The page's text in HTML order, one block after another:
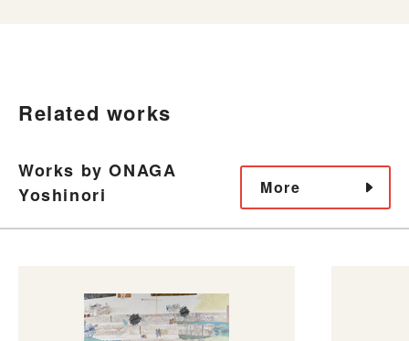
Related works
Works by ONAGA
Yoshinori
More